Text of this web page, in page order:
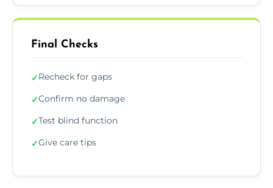
Final Checks
✓Recheck for gaps
✓Confirm no damage
✓Test blind function
✓Give care tips